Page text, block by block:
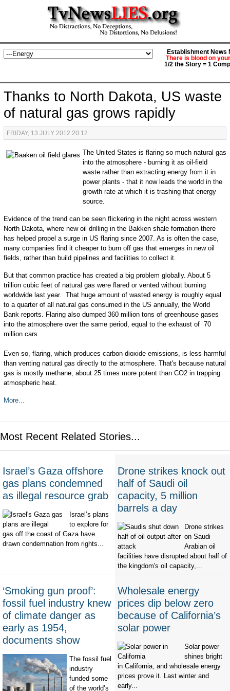
Establishment News
There is blood on
1/2 the Story = 1
Thanks to North Dakota, US waste
of natural gas grows rapidly
FRIDAY, 13 JULY 2012 20:12
The United States is flaring so much natural gas
into the atmosphere - burning it as oil-field
waste rather than extracting energy from it in
power plants - that it now leads the world in the
growth rate at which it is trashing that energy
source.
Evidence of the trend can be seen flickering in the night across western
North Dakota, where new oil drilling in the Bakken shale formation there
has helped propel a surge in US flaring since 2007. As is often the case,
many companies find it cheaper to burn off gas that emerges in new oil
fields, rather than build pipelines and facilities to collect it.
But that common practice has created a big problem globally. About 5
trillion cubic feet of natural gas were flared or vented without burning
worldwide last year. That huge amount of wasted energy is roughly equal
to a quarter of all natural gas consumed in the US annually, the World
Bank reports. Flaring also dumped 360 million tons of greenhouse gases
into the atmosphere over the same period, equal to the exhaust of 70
million cars.
Even so, flaring, which produces carbon dioxide emissions, is less harmful
than venting natural gas directly to the atmosphere. That's because natural
gas is mostly methane, about 25 times more potent than CO2 in trapping
atmospheric heat.
More...
Most Recent Related Stories...
Israel’s Gaza offshore
gas plans condemned
as illegal resource grab
Israel’s plans
to explore for
gas off the coast of Gaza have
drawn condemnation from rights...
Drone strikes knock out
half of Saudi oil
capacity, 5 million
barrels a day
Drone strikes
on Saudi
Arabian oil
facilities have disrupted about half of
the kingdom's oil capacity,...
‘Smoking gun proof’:
fossil fuel industry knew
of climate danger as
early as 1954,
documents show
The fossil fuel
industry
funded some
of the world’s
Wholesale energy
prices dip below zero
because of California’s
solar power
Solar power
shines bright
in California, and wholesale energy
prices prove it. Last winter and
early...